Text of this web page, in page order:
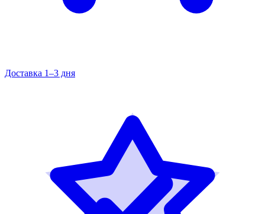
Доставка 1–3 дня